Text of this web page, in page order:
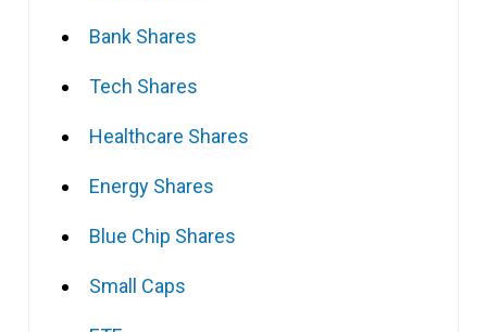
Bank Shares
Tech Shares
Healthcare Shares
Energy Shares
Blue Chip Shares
Small Caps